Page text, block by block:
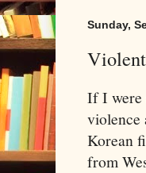
Sunday,
If I were
violence
Korean
from